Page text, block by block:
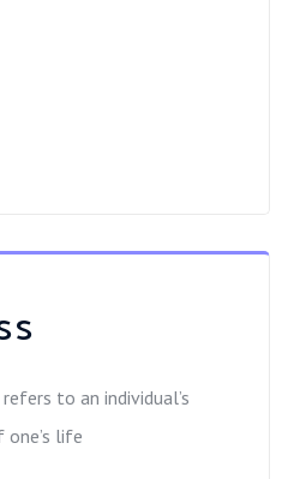
to an individual’s
life